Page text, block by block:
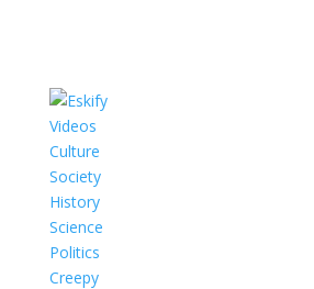
Videos
Culture
Society
History
Science
Politics
Creepy